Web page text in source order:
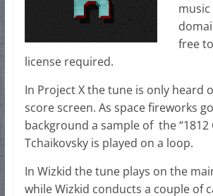
free
license required.
In Project X the tune is only heard
score screen. As space fireworks
background a sample of the “1812
Tchaikovsky is played on a loop.
In Wizkid the tune plays on the
while Wizkid conducts a couple of